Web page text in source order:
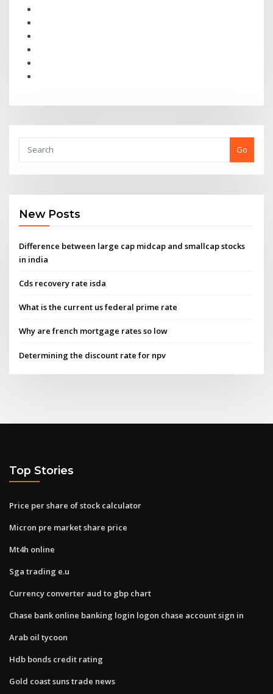
Go
New Posts
Difference between large cap midcap and smallcap stocks
in india
Cds recovery rate isda
What is the current us federal prime rate
Why are french mortgage rates so low
Determining the discount rate for npv
Top Stories
Price per share of stock calculator
Micron pre market share price
Mt4h online
Sga trading e.u
Currency converter aud to gbp chart
Chase bank online banking login logon chase account sign in
Arab oil tycoon
Hdb bonds credit rating
Gold coast suns trade news